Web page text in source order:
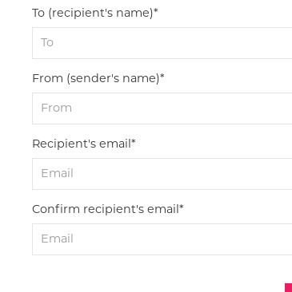
To (recipient's name)*
From (sender's name)*
Recipient's email*
Confirm recipient's email*